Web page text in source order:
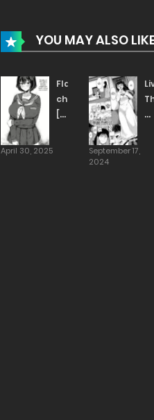
YOU MAY ALSO
Flasher-
chan
[Hotate-
April 30, 2025
September 17,
2024